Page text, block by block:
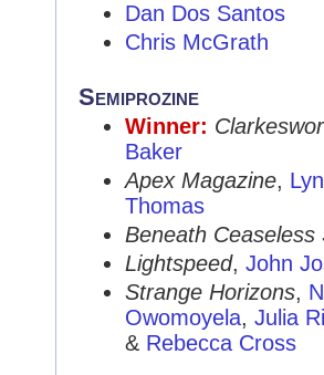
Dan Dos Santos
Chris McGrath
Semiprozine
Winner:
Baker
Apex Magazine,
Thomas
Beneath Ceaseless
Lightspeed, John
Strange Horizons,
Owomoyela, Julia
& Rebecca Cross